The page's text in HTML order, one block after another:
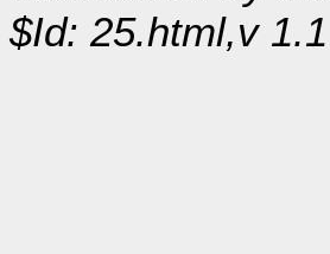
$Id: 25.html,v